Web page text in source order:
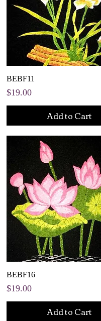
BEBF11
Price
$19.00
Add to Cart
BEBF16
Price
$19.00
Add to Cart